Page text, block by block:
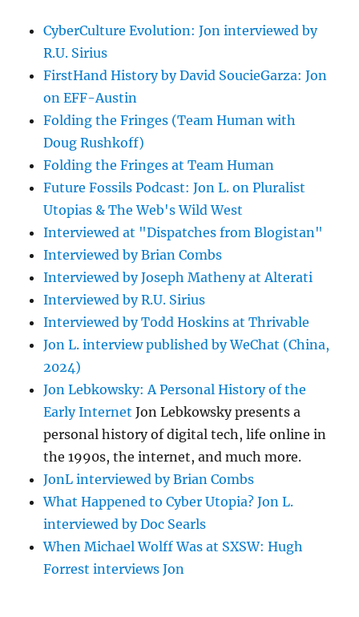
CyberCulture Evolution: Jon interviewed by
R.U. Sirius
FirstHand History by David SoucieGarza: Jon
on EFF-Austin
Folding the Fringes (Team Human with
Doug Rushkoff)
Folding the Fringes at Team Human
Future Fossils Podcast: Jon L. on Pluralist
Utopias & The Web's Wild West
Interviewed at "Dispatches from Blogistan"
Interviewed by Brian Combs
Interviewed by Joseph Matheny at Alterati
Interviewed by R.U. Sirius
Interviewed by Todd Hoskins at Thrivable
Jon L. interview published by WeChat (China,
2024)
Jon Lebkowsky: A Personal History of the
Early Internet Jon Lebkowsky presents a
personal history of digital tech, life online in
the 1990s, the internet, and much more.
JonL interviewed by Brian Combs
What Happened to Cyber Utopia? Jon L.
interviewed by Doc Searls
When Michael Wolff Was at SXSW: Hugh
Forrest interviews Jon